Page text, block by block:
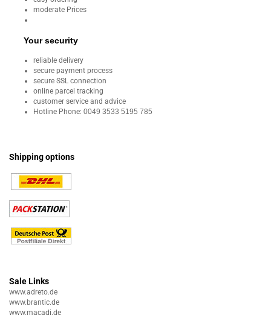
moderate Prices
Your security
reliable delivery
secure payment process
secure SSL connection
online parcel tracking
customer service and advice
Hotline Phone: 0049 3533 5195 785
Shipping options
Sale Links
www.adreto.de
www.brantic.de
www.macadi.de